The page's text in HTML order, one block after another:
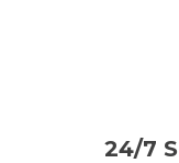
24/7